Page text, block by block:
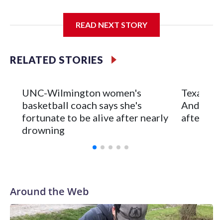
Center, which is 290 miles from Carver-Hawkeye Arena in
Vanderbilt is 4-0 all-time against the Hawkeyes. This will be
The Commodores are expected to return national scoring
leader Mikayla Blakes. She averaged 27 points per game
and was Southeastern Conference player of the year.
Vanderbilt was ranked as high as No. 5 and finished No. 10
with a 29-5 record after reaching the NCAA Sweet 16.
READ NEXT STORY
RELATED STORIES
UNC-Wilmington women's
basketball coach says she's
fortunate to be alive after nearly
drowning
Texas
after 2
Around the Web